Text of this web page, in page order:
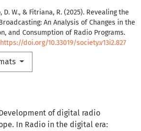
D. W., & Fitriana, R. (2025). Revealing the
An Analysis of Changes in the
and Consumption of Radio Programs.
https://doi.org/10.33019/society.v13i2.827
Development of digital radio
In Radio in the digital era: